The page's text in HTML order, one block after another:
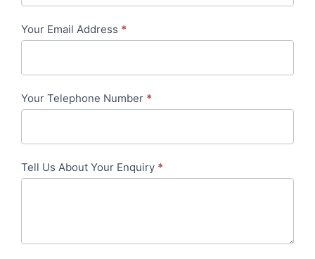
-
in-
Your Email Address *
Your Telephone Number *
Tell Us About Your Enquiry *